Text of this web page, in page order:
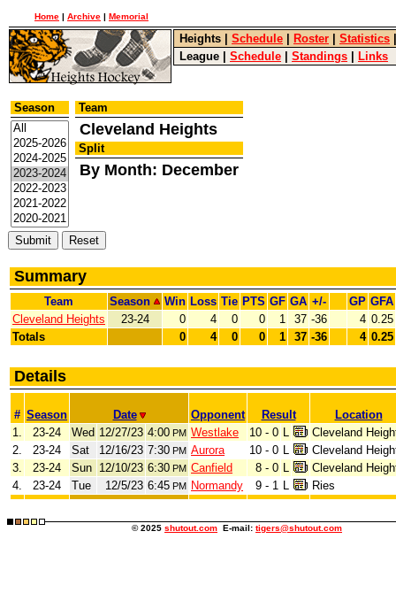
Home | Archive | Memorial
Heights Schedule Roster Statistics
League
Schedule Standings Links
Season Team
Cleveland Heights
Split
By Month: December
Summary
Team Season Win Loss Tie PTS GF GA +/- GP GFA
Cleveland Heights
23-24 0 4 0 0 1 37 -36 4 0.25
Totals
0 4 0 0 1 37 -36 4 0.25
Details
# Season Date Opponent Result
Location
1.
23-24 Wed 12/27/23 4:00 PM Westlake 10 - 0 L
Cleveland
2.
23-24 Sat 12/16/23 7:30 PM Aurora 10 - 0 L
Cleveland
3.
23-24 Sun 12/10/23 6:30 PM Canfield 8 - 0 L
Cleveland
4.
23-24 Tue 12/5/23 6:45 PM Normandy 9 - 1 L Ries
© 2025 shutout.com E-mail: tigers@shutout.com